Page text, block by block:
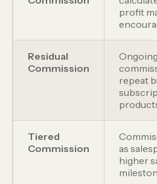
profit
Residual
Commission
repeat
Tiered
Commission
as
higher